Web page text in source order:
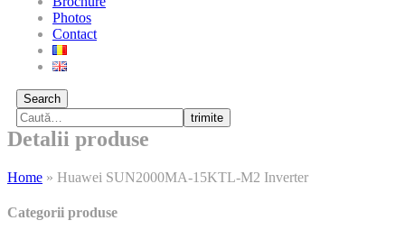
Photos
Contact
Search
trimite
Detalii produse
Home » Huawei SUN2000MA-15KTL-M2 Inverter
Categorii produse